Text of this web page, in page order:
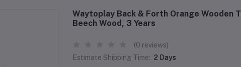
Waytoplay Back & Forth Orange Wooden
Beech Wood, 3 Years
(0 reviews)
Estimate Shipping Time: 2 Days